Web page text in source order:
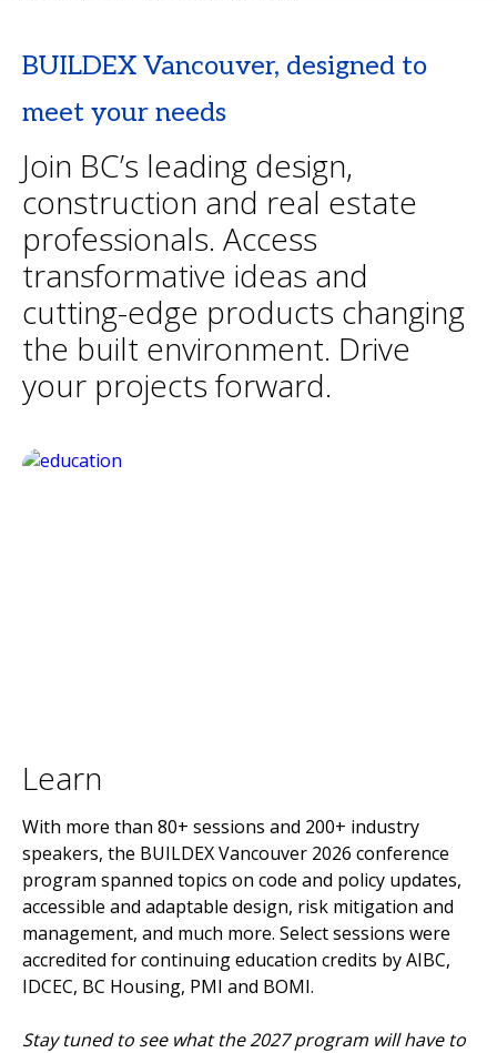
BUILDEX Vancouver, designed to
meet your needs
Join BC’s leading design,
construction and real estate
professionals. Access
transformative ideas and
cutting-edge products changing
the built environment. Drive
your projects forward.
Learn
With more than 80+ sessions and 200+ industry
speakers, the BUILDEX Vancouver 2026 conference
program spanned topics on code and policy updates,
accessible and adaptable design, risk mitigation and
management, and much more. Select sessions were
accredited for continuing education credits by AIBC,
IDCEC, BC Housing, PMI and BOMI.
Stay tuned to see what the 2027 program will have to